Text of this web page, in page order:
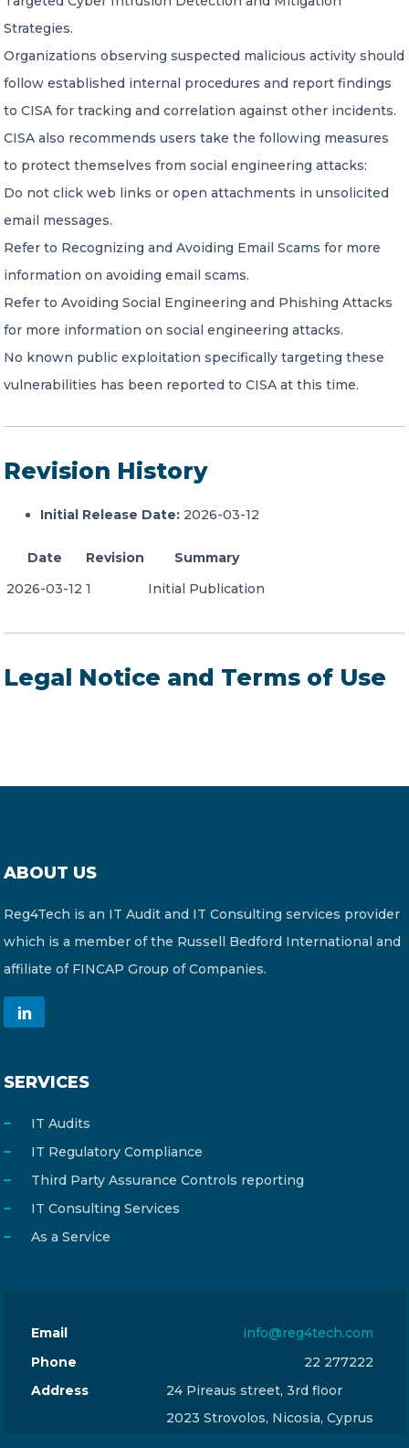
Strategies.
Organizations observing suspected malicious activity should
follow established internal procedures and report findings
to CISA for tracking and correlation against other incidents.
CISA also recommends users take the following measures
to protect themselves from social engineering attacks:
Do not click web links or open attachments in unsolicited
email messages.
Refer to Recognizing and Avoiding Email Scams for more
information on avoiding email scams.
Refer to Avoiding Social Engineering and Phishing Attacks
for more information on social engineering attacks.
No known public exploitation specifically targeting these
vulnerabilities has been reported to CISA at this time.
Revision History
Initial Release Date: 2026-03-12
Date Revision
Summary
2026-03-12 1 Initial Publication
Legal Notice and Terms of Use
ABOUT US
Reg4Tech is an IT Audit and IT Consulting services provider
which is a member of the Russell Bedford International and
affiliate of FINCAP Group of Companies.
SERVICES
IT Audits
IT Regulatory Compliance
Third Party Assurance Controls reporting
IT Consulting Services
As a Service
Email
info@reg4tech.com
Phone
22 277222
Address
24 Pireaus street, 3rd floor
2023 Strovolos, Nicosia, Cyprus